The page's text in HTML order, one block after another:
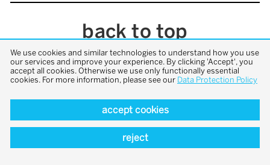
back to top
We use cookies and similar technologies to understand how you use
our services and improve your experience. By clicking 'Accept', you
accept all cookies. Otherwise we use only functionally essential
cookies. For more information, please see our Data Protection Policy
accept cookies
reject